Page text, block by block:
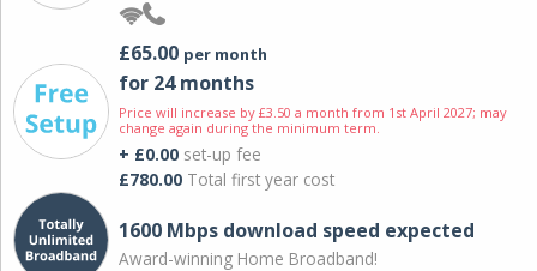
£65.00 per month
for 24 months
Price will increase by £3.50 a month from 1st April 2027; may
change again during the minimum term.
+ £0.00 set-up fee
£780.00 Total first year cost
1600 Mbps download speed expected
Award-winning Home Broadband!